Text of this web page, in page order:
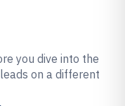
you dive into the
on a different